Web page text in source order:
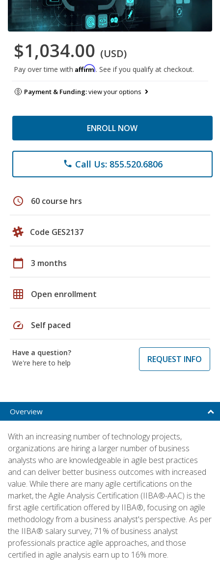
$1,034.00 (USD)
Pay over time with Affirm. See if you qualify at checkout.
Payment & Funding:view your options
ENROLL NOW
phone Call Us: 855.520.6806
schedule 60 course hrs
Code GES2137
calendar_today 3 months
grid_on Open enrollment
speed Self paced
Have a question?
We're here to help
REQUEST INFO
Overview
With an increasing number of technology projects,
organizations are hiring a larger number of business
analysts who are knowledgeable in agile best practices
and can deliver better business outcomes with increased
value. While there are many agile certifications on the
market, the Agile Analysis Certification (IIBA®-AAC) is the
first agile certification offered by IIBA®, focusing on agile
methodology from a business analyst's perspective. As per
the IIBA® salary survey, 71% of business analyst
professionals practice agile approaches, and those
certified in agile analysis earn up to 16% more.